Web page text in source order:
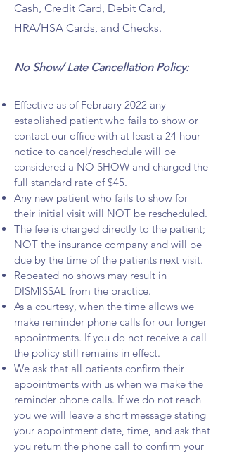
Cash, Credit Card, Debit Card,
HRA/HSA Cards, and Checks.
No Show/ Late Cancellation Policy:
Effective as of February 2022 any
established patient who fails to show or
contact our office with at least a 24 hour
notice to cancel/reschedule will be
considered a NO SHOW and charged the
full standard rate of $45.
Any new patient who fails to show for
their initial visit will NOT be rescheduled.
The fee is charged directly to the patient;
NOT the insurance company and will be
due by the time of the patients next visit.
Repeated no shows may result in
DISMISSAL from the practice.
As a courtesy, when the time allows we
make reminder phone calls for our longer
appointments. If you do not receive a call
the policy still remains in effect.
We ask that all patients confirm their
appointments with us when we make the
reminder phone calls. If we do not reach
you we will leave a short message stating
your appointment date, time, and ask that
you return the phone call to confirm your